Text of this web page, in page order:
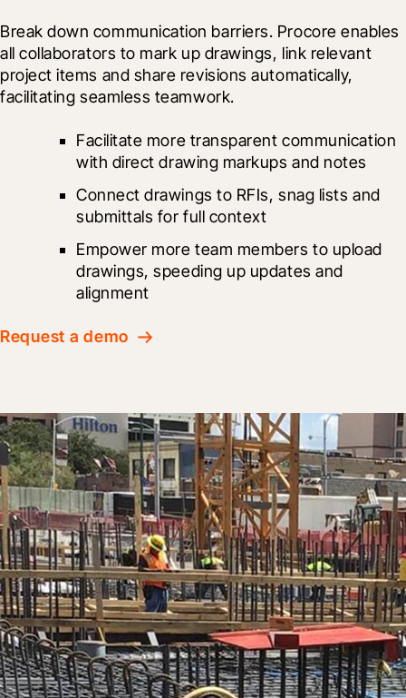
Break down communication barriers. Procore enables
all collaborators to mark up drawings, link relevant
project items and share revisions automatically,
facilitating seamless teamwork.
Facilitate more transparent communication
with direct drawing markups and notes
Connect drawings to RFIs, snag lists and
submittals for full context
Empower more team members to upload
drawings, speeding up updates and
alignment
Request a demo